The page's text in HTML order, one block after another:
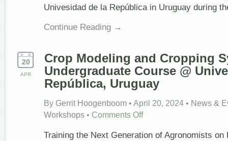
Crop
–
Second
Edition
2025
Univesidad de la República in Uruguay during
Continue Reading →
20
APR
Crop Modeling and Cropping
Undergraduate Course @
República, Uruguay
By Gerrit Hoogenboom • April 20, 2024 • News &
Workshops • Comments Offon
and
Training the Next Generation of Agronomists on